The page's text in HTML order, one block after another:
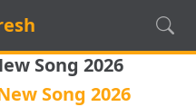
Song 2026
Song 2026